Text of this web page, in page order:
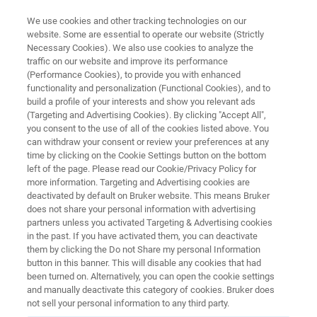
Pharma Content Collection
Omics at Scale High-throughput Screening
Precision Workflows in Pharma
and Biopharma with Bruker
We use cookies and other tracking technologies on our
website. Some are essential to operate our website (Strictly
Necessary Cookies). We also use cookies to analyze the
traffic on our website and improve its performance
(Performance Cookies), to provide you with enhanced
functionality and personalization (Functional Cookies), and to
build a profile of your interests and show you relevant ads
(Targeting and Advertising Cookies). By clicking "Accept All",
you consent to the use of all of the cookies listed above. You
can withdraw your consent or review your preferences at any
time by clicking on the Cookie Settings button on the bottom
left of the page. Please read our Cookie/Privacy Policy for
more information. Targeting and Advertising cookies are
deactivated by default on Bruker website. This means Bruker
does not share your personal information with advertising
partners unless you activated Targeting & Advertising cookies
in the past. If you have activated them, you can deactivate
them by clicking the Do not Share my personal Information
button in this banner. This will disable any cookies that had
been turned on. Alternatively, you can open the cookie settings
and manually deactivate this category of cookies. Bruker does
not sell your personal information to any third party.